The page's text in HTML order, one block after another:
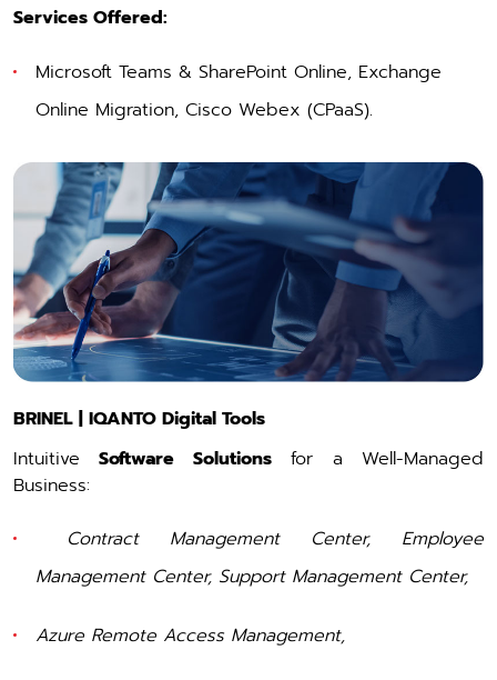
Services Offered:
Microsoft Teams & SharePoint Online, Exchange
Online Migration, Cisco Webex (CPaaS).
BRINEL | IQANTO Digital Tools
IntuitiveSoftware Solutionsfor a Well-Managed
Business:
Contract Management Center, Employee
Management Center, Support Management Center,
Azure Remote Access Management,